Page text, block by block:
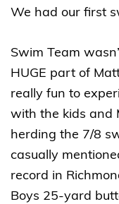
We had our first
Swim Team
HUGE part of
really fun to
with the kids and
herding the 7/8
casually
record in
Boys 25-yard